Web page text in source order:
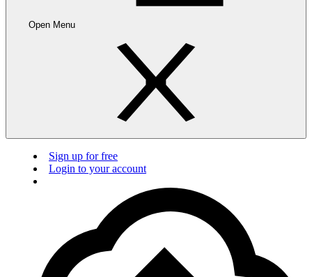
Open Menu
Sign up for free
Login to your account